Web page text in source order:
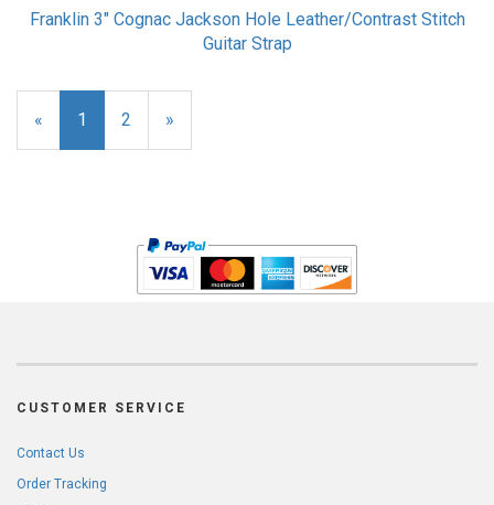
Franklin 3" Cognac Jackson Hole Leather/Contrast Stitch
Guitar Strap
«
Current
Page
1 Page
2
Next
Page
»
CUSTOMER SERVICE
Contact Us
Order Tracking